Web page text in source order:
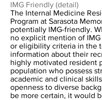
IMG Friendly (detail)
The Internal Medicine
Program at Sarasota
potentially IMG-friendly.
no explicit mention of
or eligibility criteria in the
information about their
highly motivated resident
population who possess
academic and clinical
openness to diverse
be more certain, it would